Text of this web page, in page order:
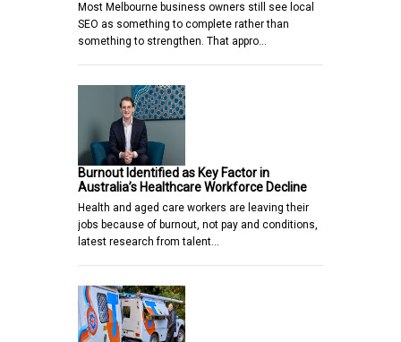
Most Melbourne business owners still see local
SEO as something to complete rather than
something to strengthen. That appro…
Burnout Identified as Key Factor in
Australia’s Healthcare Workforce Decline
Health and aged care workers are leaving their
jobs because of burnout, not pay and conditions,
latest research from talent…